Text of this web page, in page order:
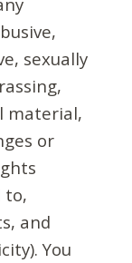
sexually
material,
or
to,
and
You